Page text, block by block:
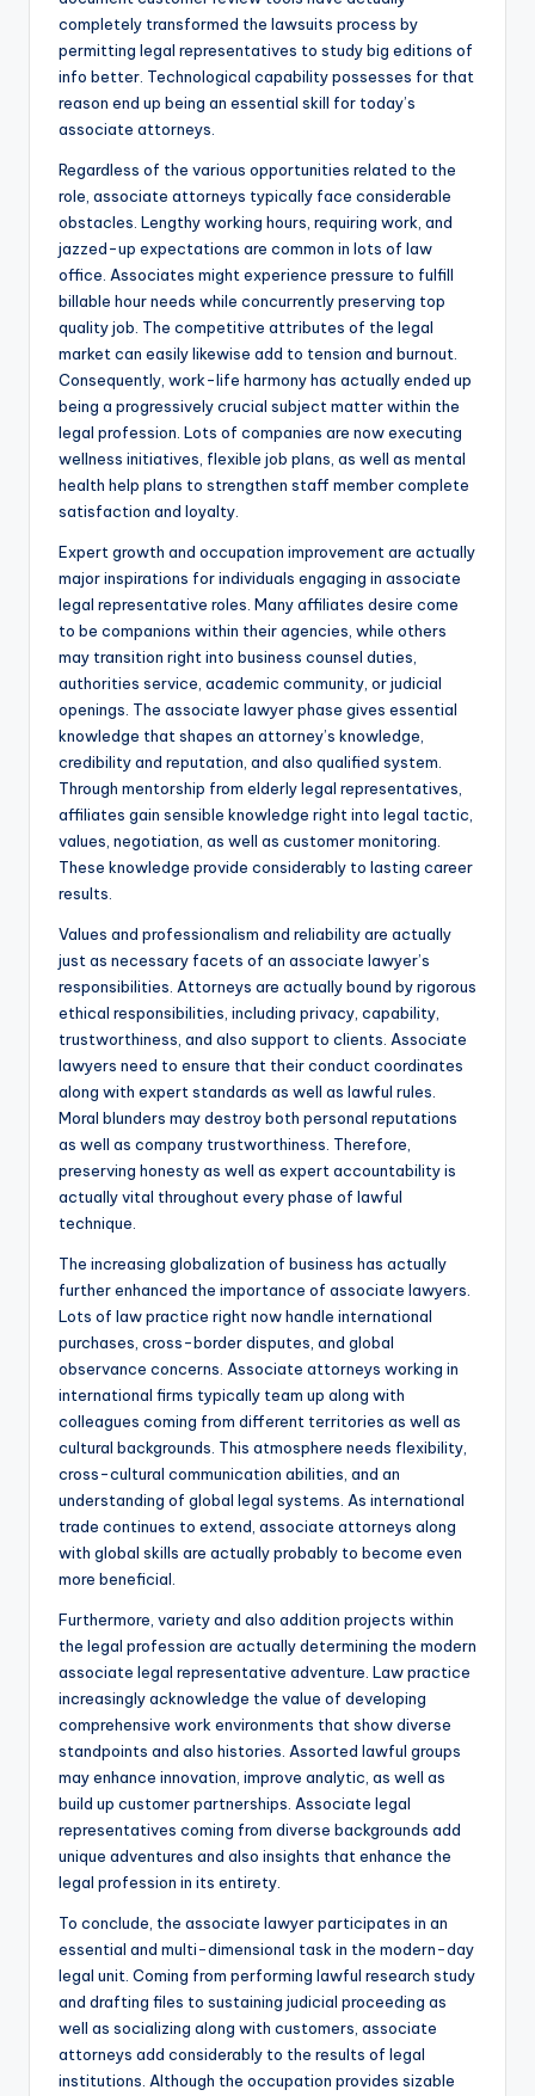
completely transformed the lawsuits process by
permitting legal representatives to study big editions of
info better. Technological capability possesses for that
reason end up being an essential skill for today’s
associate attorneys.
Regardless of the various opportunities related to the
role, associate attorneys typically face considerable
obstacles. Lengthy working hours, requiring work, and
jazzed-up expectations are common in lots of law
office. Associates might experience pressure to fulfill
billable hour needs while concurrently preserving top
quality job. The competitive attributes of the legal
market can easily likewise add to tension and burnout.
Consequently, work-life harmony has actually ended up
being a progressively crucial subject matter within the
legal profession. Lots of companies are now executing
wellness initiatives, flexible job plans, as well as mental
health help plans to strengthen staff member complete
satisfaction and loyalty.
Expert growth and occupation improvement are actually
major inspirations for individuals engaging in associate
legal representative roles. Many affiliates desire come
to be companions within their agencies, while others
may transition right into business counsel duties,
authorities service, academic community, or judicial
openings. The associate lawyer phase gives essential
knowledge that shapes an attorney’s knowledge,
credibility and reputation, and also qualified system.
Through mentorship from elderly legal representatives,
affiliates gain sensible knowledge right into legal tactic,
values, negotiation, as well as customer monitoring.
These knowledge provide considerably to lasting career
results.
Values and professionalism and reliability are actually
just as necessary facets of an associate lawyer’s
responsibilities. Attorneys are actually bound by rigorous
ethical responsibilities, including privacy, capability,
trustworthiness, and also support to clients. Associate
lawyers need to ensure that their conduct coordinates
along with expert standards as well as lawful rules.
Moral blunders may destroy both personal reputations
as well as company trustworthiness. Therefore,
preserving honesty as well as expert accountability is
actually vital throughout every phase of lawful
technique.
The increasing globalization of business has actually
further enhanced the importance of associate lawyers.
Lots of law practice right now handle international
purchases, cross-border disputes, and global
observance concerns. Associate attorneys working in
international firms typically team up along with
colleagues coming from different territories as well as
cultural backgrounds. This atmosphere needs flexibility,
cross-cultural communication abilities, and an
understanding of global legal systems. As international
trade continues to extend, associate attorneys along
with global skills are actually probably to become even
more beneficial.
Furthermore, variety and also addition projects within
the legal profession are actually determining the modern
associate legal representative adventure. Law practice
increasingly acknowledge the value of developing
comprehensive work environments that show diverse
standpoints and also histories. Assorted lawful groups
may enhance innovation, improve analytic, as well as
build up customer partnerships. Associate legal
representatives coming from diverse backgrounds add
unique adventures and also insights that enhance the
legal profession in its entirety.
To conclude, the associate lawyer participates in an
essential and multi-dimensional task in the modern-day
legal unit. Coming from performing lawful research study
and drafting files to sustaining judicial proceeding as
well as socializing along with customers, associate
attorneys add considerably to the results of legal
institutions. Although the occupation provides sizable